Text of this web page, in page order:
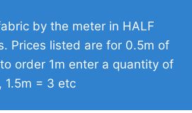
by the meter in HALF
Prices listed are for 0.5m of
order 1m enter a quantity of
1.5m = 3 etc